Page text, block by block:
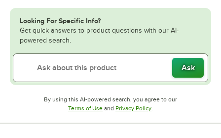
Looking For Specific Info?
Get quick answers to product questions with our AI-
powered search.
Ask
By using this AI-powered search, you agree to our
Terms of UseOpens in new tab
and Privacy PolicyOpens in new tab